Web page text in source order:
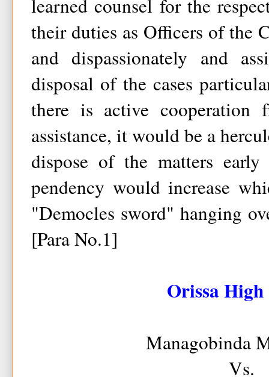
learned counsel for the
their duties as Officers of the
and dispassionately and
disposal of the cases
there is active cooperation
assistance, it would be a
dispose of the matters
pendency would increase
"Democles sword" hanging
[Para No.1]
Orissa
Managobinda
Vs.